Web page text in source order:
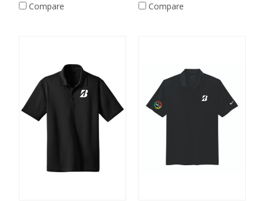
Compare Compare